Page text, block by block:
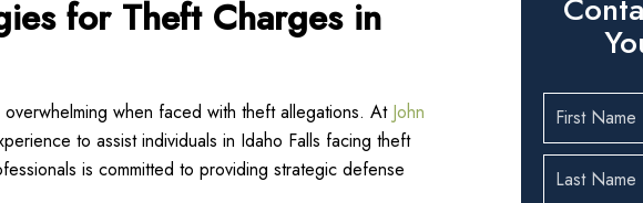
for Theft Charges in
when faced with theft allegations. At John
to assist individuals in Idaho Falls facing theft
is committed to providing strategic defense
First
Name
Last